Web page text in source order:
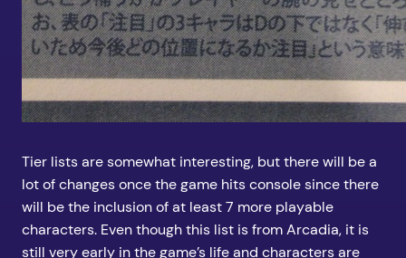
Tier lists are somewhat interesting, but there will be a
lot of changes once the game hits console since there
will be the inclusion of at least 7 more playable
characters. Even though this list is from Arcadia, it is
still very early in the game’s life and characters are